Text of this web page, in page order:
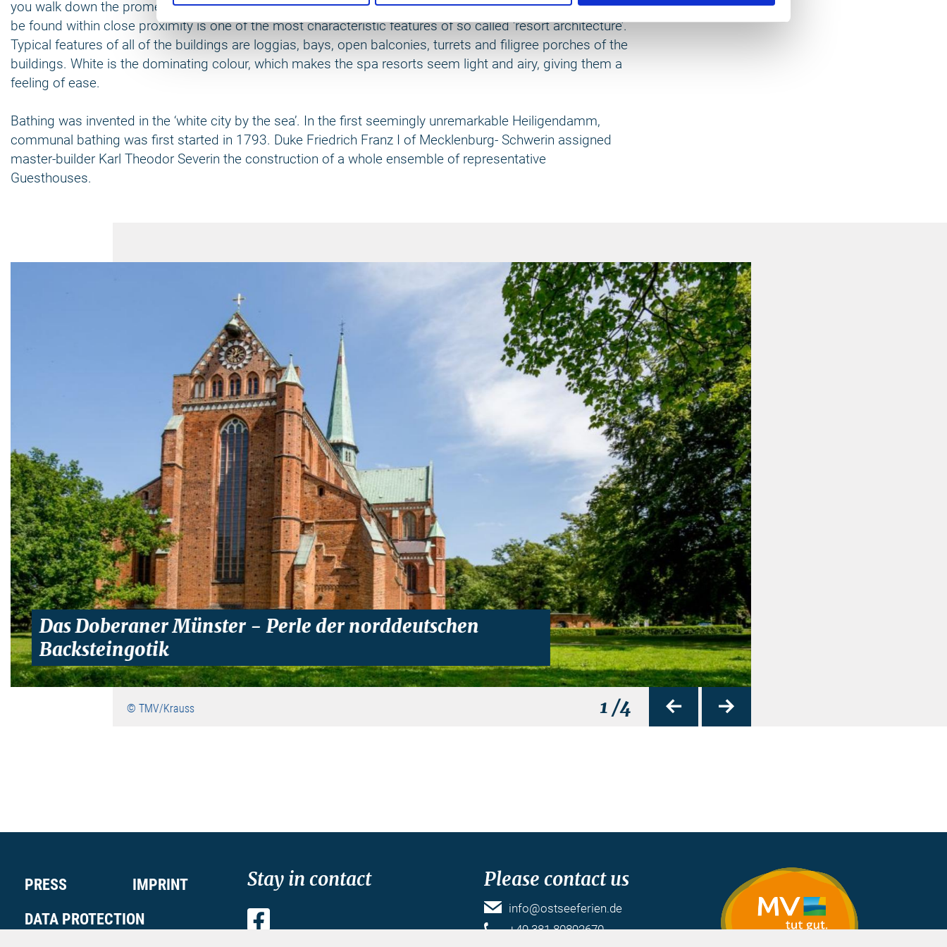
you walk down the promenade of Kühlungsborn that is almost four kilometres long. The unique variety to
be found within close proximity is one of the most characteristic features of so called ‘resort architecture’.
Typical features of all of the buildings are loggias, bays, open balconies, turrets and filigree porches of the
buildings. White is the dominating colour, which makes the spa resorts seem light and airy, giving them a
feeling of ease.
Bathing was invented in the ‘white city by the sea’. In the first seemingly unremarkable Heiligendamm,
communal bathing was first started in 1793. Duke Friedrich Franz I of Mecklenburg- Schwerin assigned
master-builder Karl Theodor Severin the construction of a whole ensemble of representative
Guesthouses.
zurück
Das Doberaner Münster - Perle der norddeutschen
Backsteingotik
© TMV/Krauss 1 /4
PRESS
IMPRINT
DATA PROTECTION
Stay in contact Please contact us
info@ostseeferien.de
+49 381 80892670